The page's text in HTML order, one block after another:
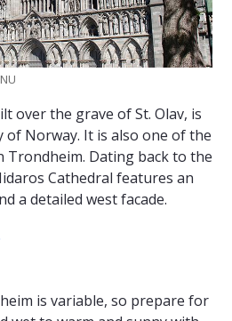
over the grave of St. Olav, is
Norway. It is also one of the
Trondheim. Dating back to the
Cathedral features an
a detailed west facade.
is variable, so prepare for